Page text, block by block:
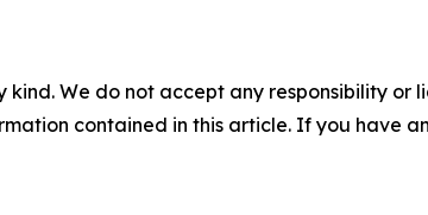
We do not accept any responsibility
contained in this article. If you have